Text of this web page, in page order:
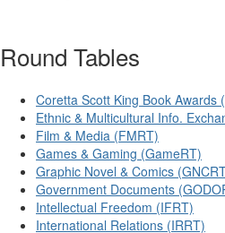
Round Tables
Coretta Scott King Book Awards
Ethnic & Multicultural Info.
Film & Media (FMRT)
Games & Gaming (GameRT)
Graphic Novel & Comics
Government Documents
Intellectual Freedom (IFRT)
International Relations (IRRT)